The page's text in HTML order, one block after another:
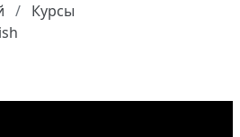
Курсы